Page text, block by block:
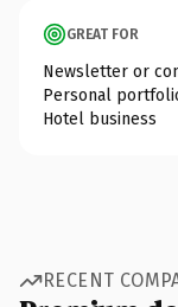
GREAT FOR
Newsletter or
Personal
Hotel business
RECENT